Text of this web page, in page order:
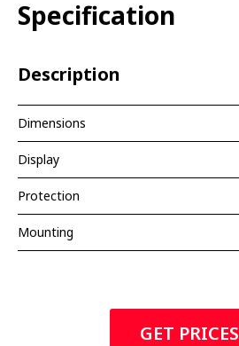
Specification
Description
Dimensions
Display
Protection
Mounting
GET PRICES